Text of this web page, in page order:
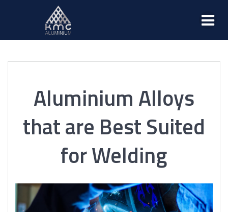
Aluminium Alloys
that are Best Suited
for Welding